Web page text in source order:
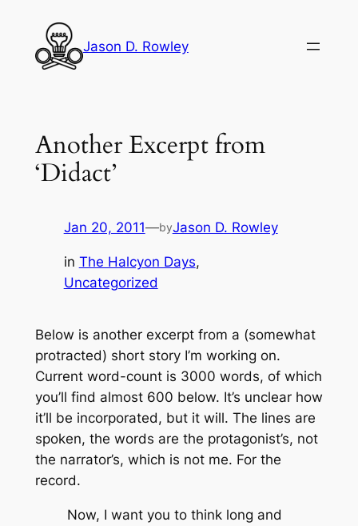
content
Jason D. Rowley
Another Excerpt from
‘Didact’
Jan 20, 2011—byJason D. Rowley
in The Halcyon Days
Uncategorized
Below is another excerpt from a (somewhat
protracted) short story I’m working on.
Current word-count is 3000 words, of which
you’ll find almost 600 below. It’s unclear how
it’ll be incorporated, but it will. The lines are
spoken, the words are the protagonist’s, not
the narrator’s, which is not me. For the
record.
Now, I want you to think long and